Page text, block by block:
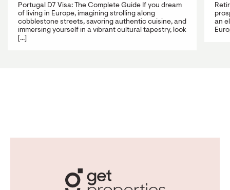
Portugal D7 Visa: The Complete Guide If you dream
of living in Europe, imagining strolling along
cobblestone streets, savoring authentic cuisine, and
immersing yourself in a vibrant cultural tapestry, look
[...]
an